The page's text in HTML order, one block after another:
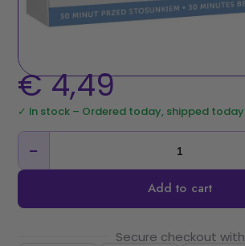
€4,49
✓ In stock – Ordered today, shipped today
−
Add to cart
Secure checkout with